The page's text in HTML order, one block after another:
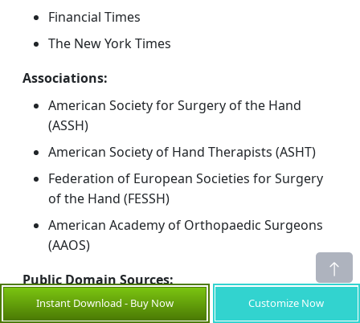
Financial Times
The New York Times
Associations:
American Society for Surgery of the Hand
(ASSH)
American Society of Hand Therapists (ASHT)
Federation of European Societies for Surgery
of the Hand (FESSH)
American Academy of Orthopaedic Surgeons
(AAOS)
Public Domain Sources:
U.S. FDA 510(k) and MAUDE databases
Instant Download - Buy Now Customize Now